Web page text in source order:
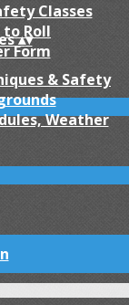
Classes
to Roll
Form
▴▾
& Safety
Weather